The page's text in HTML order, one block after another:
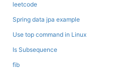
leetcode
Spring data jpa example
Use top command in Linux
Is Subsequence
fib